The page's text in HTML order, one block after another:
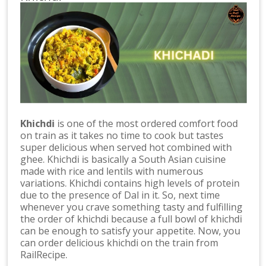
Khichdi is one of the most ordered comfort food
on train as it takes no time to cook but tastes
super delicious when served hot combined with
ghee. Khichdi is basically a South Asian cuisine
made with rice and lentils with numerous
variations. Khichdi contains high levels of protein
due to the presence of Dal in it. So, next time
whenever you crave something tasty and fulfilling
the order of khichdi because a full bowl of khichdi
can be enough to satisfy your appetite. Now, you
can order delicious khichdi on the train from
RailRecipe.